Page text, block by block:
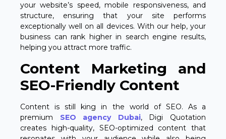
your website’s speed, mobile responsiveness, and
structure, ensuring that your site performs
exceptionally well on all devices. With our help, your
business can rank higher in search engine results,
helping you attract more traffic.
Content Marketing and
SEO-Friendly Content
Content is still king in the world of SEO. As a
premium SEO agency Dubai, Digi Quotation
creates high-quality, SEO-optimized content that